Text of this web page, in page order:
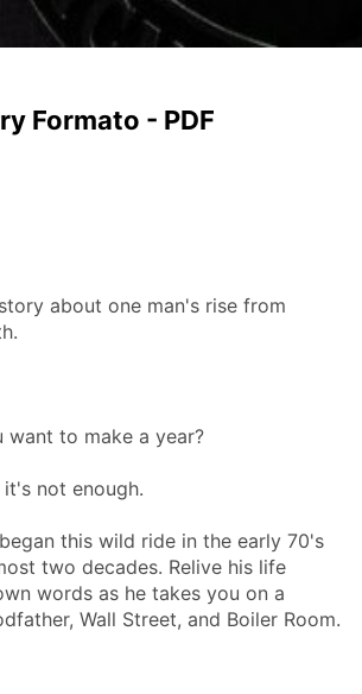
Formato - PDF
about one man's rise from
want to make a year?
not enough.
this wild ride in the early 70's
two decades. Relive his life
words as he takes you on a
Wall Street, and Boiler Room.